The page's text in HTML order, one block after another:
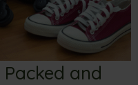
Packed and